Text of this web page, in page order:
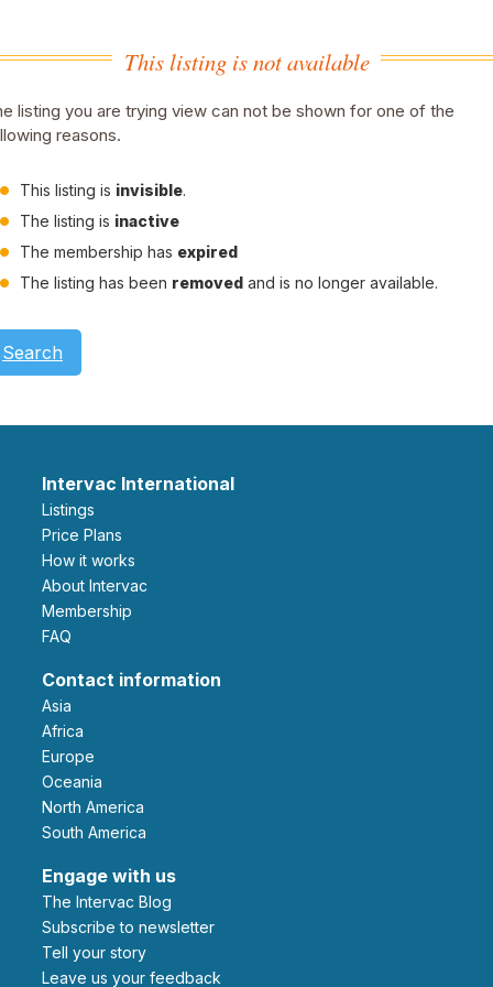
This listing is not available
listing you are trying view can not be shown for one of the
reasons.
This listing is invisible.
The listing is inactive
The membership has expired
The listing has been removed and is no longer available.
Search
Intervac International
Listings
Price Plans
How it works
About Intervac
Membership
FAQ
Contact information
Asia
Africa
Europe
Oceania
North America
South America
Engage with us
The Intervac Blog
Subscribe to newsletter
Tell your story
leave us your feedback